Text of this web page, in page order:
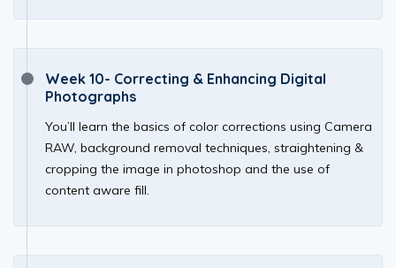
Week 10- Correcting & Enhancing Digital
Photographs
You’ll learn the basics of color corrections using Camera
RAW, background removal techniques, straightening &
cropping the image in photoshop and the use of
content aware fill.